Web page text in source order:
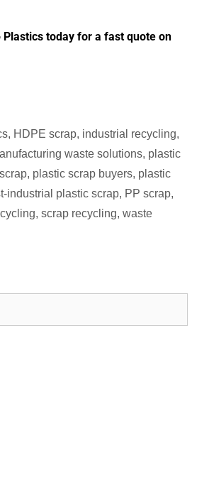
Plastics today for a fast quote on
, HDPE scrap, industrial recycling,
waste solutions, plastic
, plastic scrap buyers, plastic
plastic scrap, PP scrap,
, scrap recycling, waste